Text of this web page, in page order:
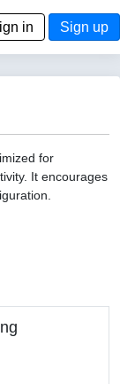
in Sign up
for
It encourages